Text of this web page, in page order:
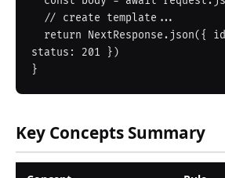
status: 201 })
Key Concepts Summary